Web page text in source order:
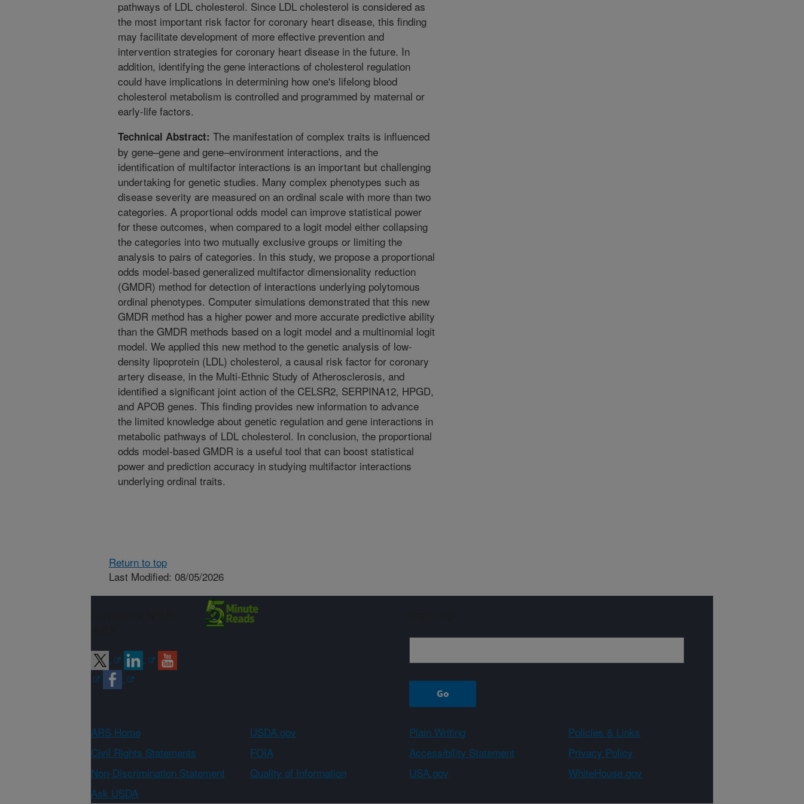
pathways of LDL cholesterol. Since LDL cholesterol is considered as
the most important risk factor for coronary heart disease, this finding
may facilitate development of more effective prevention and
intervention strategies for coronary heart disease in the future. In
addition, identifying the gene interactions of cholesterol regulation
could have implications in determining how one's lifelong blood
cholesterol metabolism is controlled and programmed by maternal or
early-life factors.
Technical Abstract: The manifestation of complex traits is influenced
by gene–gene and gene–environment interactions, and the
identification of multifactor interactions is an important but challenging
undertaking for genetic studies. Many complex phenotypes such as
disease severity are measured on an ordinal scale with more than two
categories. A proportional odds model can improve statistical power
for these outcomes, when compared to a logit model either collapsing
the categories into two mutually exclusive groups or limiting the
analysis to pairs of categories. In this study, we propose a proportional
odds model-based generalized multifactor dimensionality reduction
(GMDR) method for detection of interactions underlying polytomous
ordinal phenotypes. Computer simulations demonstrated that this new
GMDR method has a higher power and more accurate predictive ability
than the GMDR methods based on a logit model and a multinomial logit
model. We applied this new method to the genetic analysis of low-
density lipoprotein (LDL) cholesterol, a causal risk factor for coronary
artery disease, in the Multi-Ethnic Study of Atherosclerosis, and
identified a significant joint action of the CELSR2, SERPINA12, HPGD,
and APOB genes. This finding provides new information to advance
the limited knowledge about genetic regulation and gene interactions in
metabolic pathways of LDL cholesterol. In conclusion, the proportional
odds model-based GMDR is a useful tool that can boost statistical
power and prediction accuracy in studying multifactor interactions
underlying ordinal traits.
Return to top
Last Modified: 08/05/2026
ARS Home USDA.gov Plain Writing
Policies & Links
Civil Rights Statements
FOIA Accessibility Statement
Privacy Policy
Non-Discrimination Statement
Quality of Information USA.gov
WhiteHouse.gov
Ask USDA